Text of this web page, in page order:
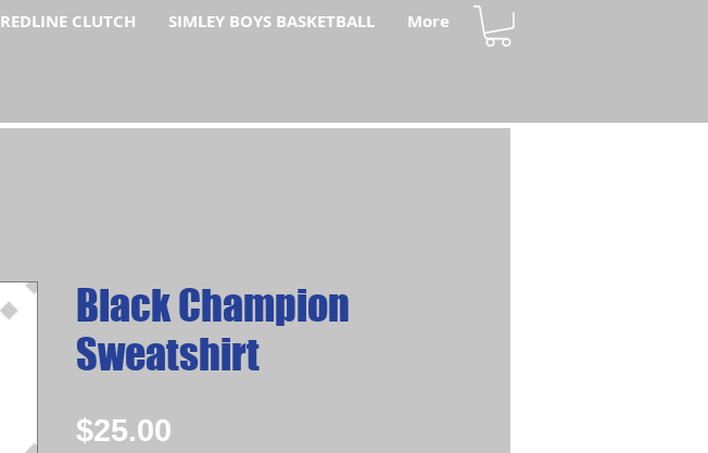
REDLINE CLUTCH SIMLEY BOYS BASKETBALL More
Black Champion
Sweatshirt
$25.00